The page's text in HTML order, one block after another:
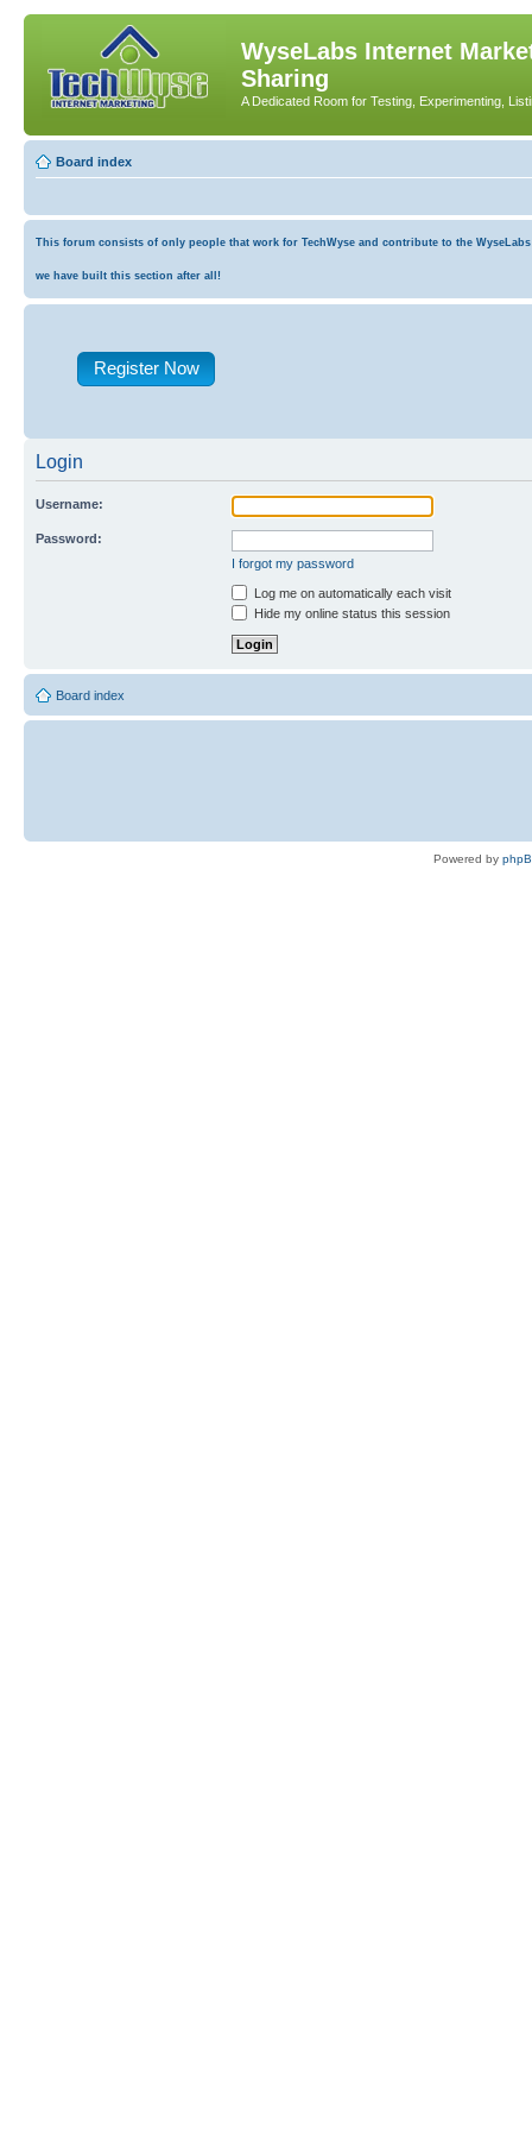
WyseLabs Internet
Sharing
A Dedicated Room for Testing, Experimenting,
Board index
This forum consists of only people that work for TechWyse and contribute to the
we have built this section after all!
Register Now
Login
Username:
Password:
I forgot my password
Log me on automatically each visit
Hide my online status this session
Board index
Powered by